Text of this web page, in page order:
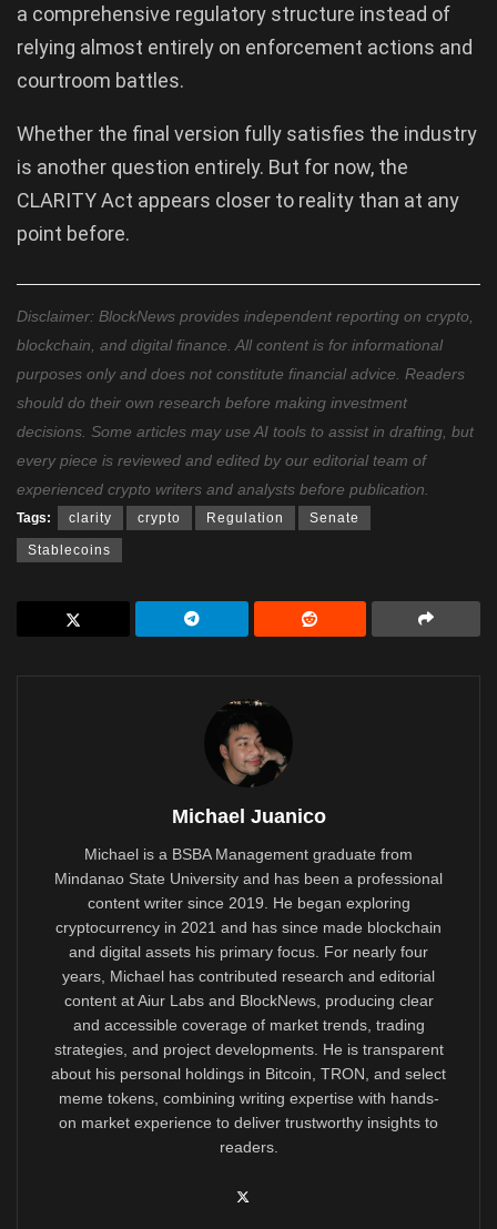
a comprehensive regulatory structure instead of
relying almost entirely on enforcement actions and
courtroom battles.
Whether the final version fully satisfies the industry
is another question entirely. But for now, the
CLARITY Act appears closer to reality than at any
point before.
Disclaimer: BlockNews provides independent reporting on crypto,
blockchain, and digital finance. All content is for informational
purposes only and does not constitute financial advice. Readers
should do their own research before making investment
decisions. Some articles may use AI tools to assist in drafting, but
every piece is reviewed and edited by our editorial team of
experienced crypto writers and analysts before publication.
Tags: clarity crypto Regulation Senate
Stablecoins
Michael Juanico
Michael is a BSBA Management graduate from
Mindanao State University and has been a professional
content writer since 2019. He began exploring
cryptocurrency in 2021 and has since made blockchain
and digital assets his primary focus. For nearly four
years, Michael has contributed research and editorial
content at Aiur Labs and BlockNews, producing clear
and accessible coverage of market trends, trading
strategies, and project developments. He is transparent
about his personal holdings in Bitcoin, TRON, and select
meme tokens, combining writing expertise with hands-
on market experience to deliver trustworthy insights to
readers.